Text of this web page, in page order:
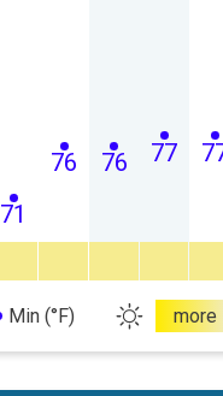
71
76 76 77
Min (°F) more